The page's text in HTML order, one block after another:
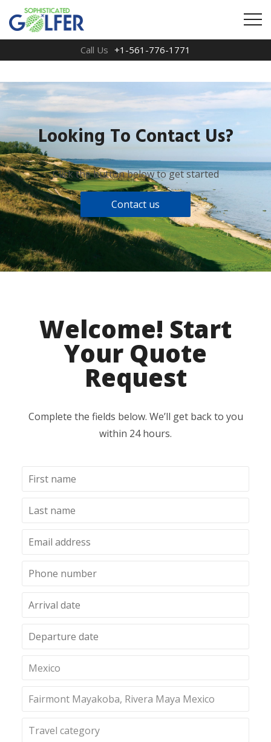
Call Us +1-561-776-1771
Looking To Contact Us?
Click the button below to get started
Contact us
Welcome! Start
Your Quote
Request
Complete the fields below. We’ll get back to you
within 24 hours.
Mexico